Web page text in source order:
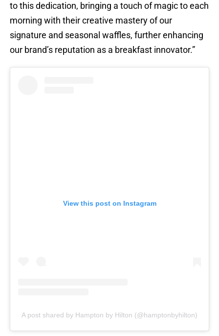
to this dedication, bringing a touch of magic to each
morning with their creative mastery of our
signature and seasonal waffles, further enhancing
our brand’s reputation as a breakfast innovator.”
View this post on Instagram
A post shared by Hampton by Hilton (@hamptonbyhilton)